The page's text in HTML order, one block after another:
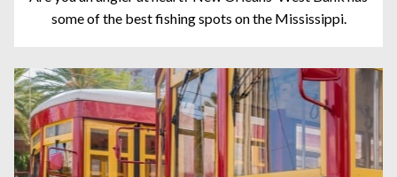
some of the best fishing spots on the Mississippi.